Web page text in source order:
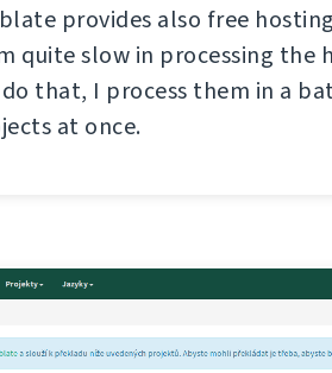
provides also free
quite slow in processing the
that, I process them in a
at once.